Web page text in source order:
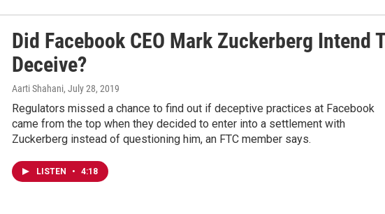
Did Facebook CEO Mark Zuckerberg Intend
Deceive?
Aarti Shahani, July 28, 2019
Regulators missed a chance to find out if deceptive practices at Facebook
came from the top when they decided to enter into a settlement with
Zuckerberg instead of questioning him, an FTC member says.
LISTEN • 4:18